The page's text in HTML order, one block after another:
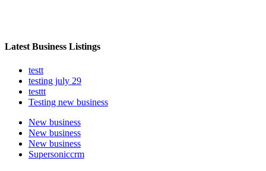
Latest Business Listings
testt
testing july 29
testtt
Testing new business
New business
New business
New business
Supersoniccrm